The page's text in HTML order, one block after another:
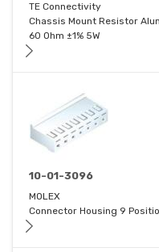
TE Connectivity
Chassis Mount Resistor
60 Ohm ±1% 5W
10-01-3096
MOLEX
Connector Housing 9